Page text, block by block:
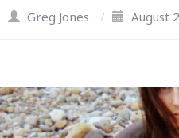
Greg Jones / August